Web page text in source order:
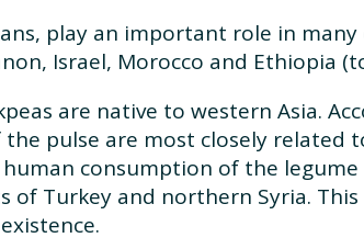
play an important role in
Israel, Morocco and Ethiopia
are native to western Asia.
pulse are most closely related
consumption of the
of Turkey and northern Syria.